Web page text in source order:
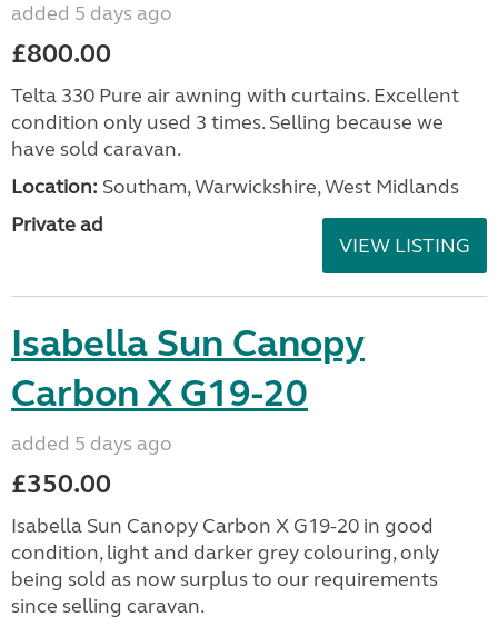
added 5 days ago
£800.00
Telta 330 Pure air awning with curtains. Excellent
condition only used 3 times. Selling because we
have sold caravan.
Location: Southam, Warwickshire, West Midlands
Private ad
VIEW LISTING
Isabella Sun Canopy
Carbon X G19-20
added 5 days ago
£350.00
Isabella Sun Canopy Carbon X G19-20 in good
condition, light and darker grey colouring, only
being sold as now surplus to our requirements
since selling caravan.